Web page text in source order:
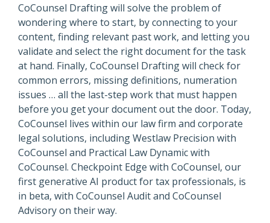
CoCounsel Drafting will solve the problem of
wondering where to start, by connecting to your
content, finding relevant past work, and letting you
validate and select the right document for the task
at hand. Finally, CoCounsel Drafting will check for
common errors, missing definitions, numeration
issues … all the last-step work that must happen
before you get your document out the door. Today,
CoCounsel lives within our law firm and corporate
legal solutions, including Westlaw Precision with
CoCounsel and Practical Law Dynamic with
CoCounsel. Checkpoint Edge with CoCounsel, our
first generative AI product for tax professionals, is
in beta, with CoCounsel Audit and CoCounsel
Advisory on their way.